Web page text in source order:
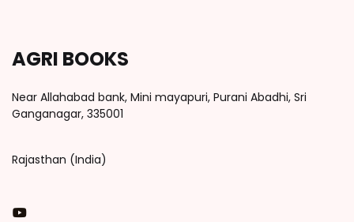
AGRI BOOKS
Near Allahabad bank, Mini mayapuri, Purani Abadhi, Sri
Ganganagar, 335001
Rajasthan (India)
You Tube